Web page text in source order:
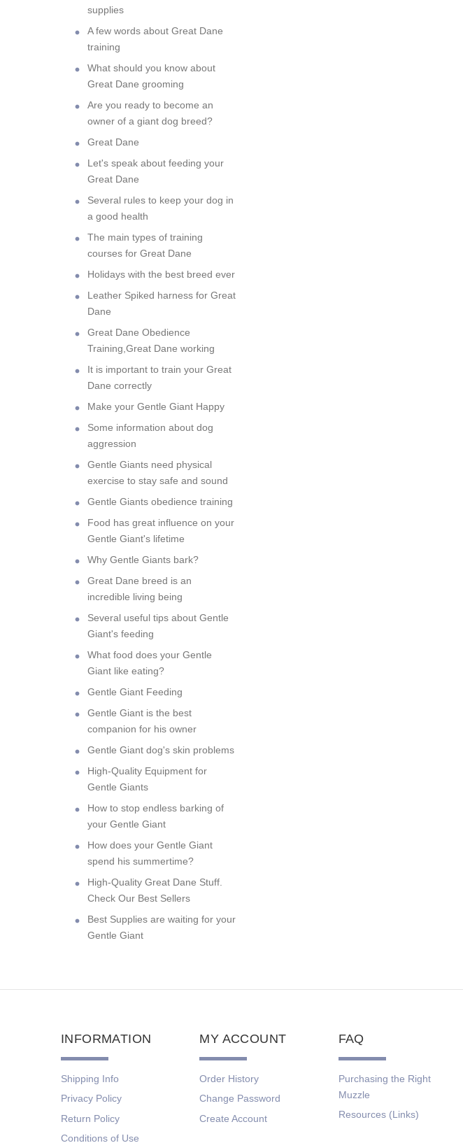
supplies
A few words about Great Dane
training
What should you know about
Great Dane grooming
Are you ready to become an
owner of a giant dog breed?
Great Dane
Let's speak about feeding your
Great Dane
Several rules to keep your dog in
a good health
The main types of training
courses for Great Dane
Holidays with the best breed ever
Leather Spiked harness for Great
Dane
Great Dane Obedience
Training,Great Dane working
It is important to train your Great
Dane correctly
Make your Gentle Giant Happy
Some information about dog
aggression
Gentle Giants need physical
exercise to stay safe and sound
Gentle Giants obedience training
Food has great influence on your
Gentle Giant's lifetime
Why Gentle Giants bark?
Great Dane breed is an
incredible living being
Several useful tips about Gentle
Giant's feeding
What food does your Gentle
Giant like eating?
Gentle Giant Feeding
Gentle Giant is the best
companion for his owner
Gentle Giant dog's skin problems
High-Quality Equipment for
Gentle Giants
How to stop endless barking of
your Gentle Giant
How does your Gentle Giant
spend his summertime?
High-Quality Great Dane Stuff.
Check Our Best Sellers
Best Supplies are waiting for your
Gentle Giant
INFORMATION
Shipping Info
Privacy Policy
Return Policy
Conditions of Use
MY ACCOUNT
Order History
Change Password
Create Account
FAQ
Purchasing the Right
Muzzle
Resources (Links)